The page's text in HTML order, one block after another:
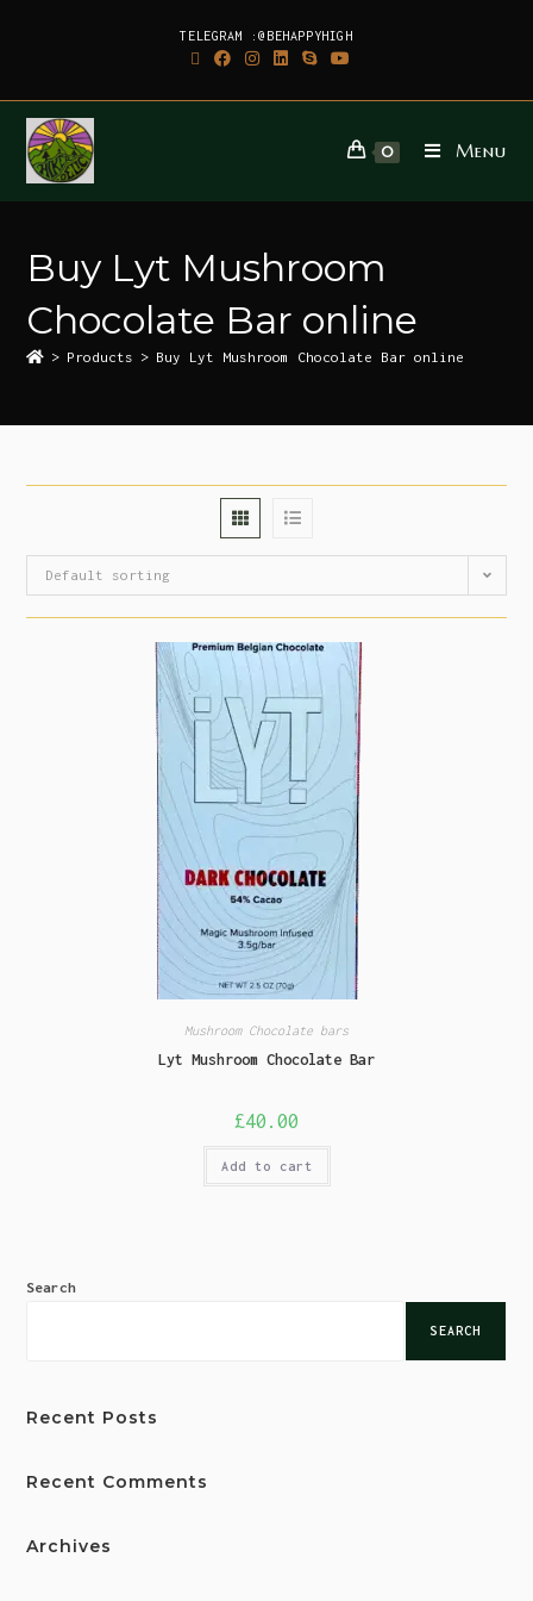
TELEGRAM :@BEHAPPYHIGH
0 Menu
Buy Lyt Mushroom
Chocolate Bar online
> Products > Buy Lyt Mushroom Chocolate Bar online
Default sorting
Mushroom Chocolate bars
Lyt Mushroom Chocolate Bar
£40.00
Add to cart
Search
SEARCH
Recent Posts
Recent Comments
Archives